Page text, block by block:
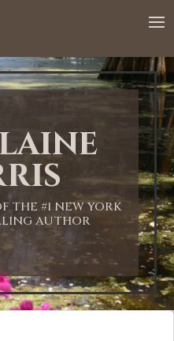
THE #1 NEW YORK
AUTHOR